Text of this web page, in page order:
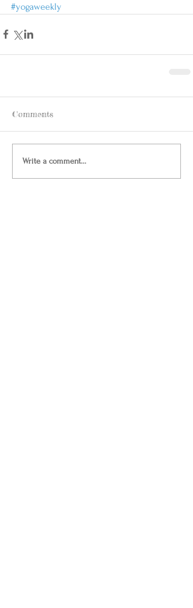
#yogaweekly
Comments
Write a comment...